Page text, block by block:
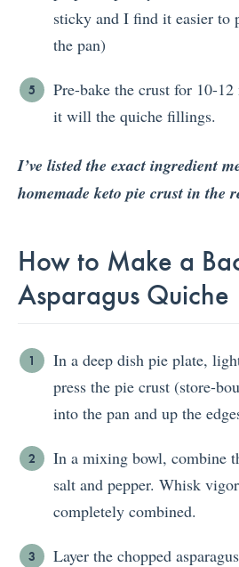
sticky and I find it easier to
the pan)
Pre-bake the crust for 10-
it will the quiche fillings.
I’ve listed the exact ingredient
homemade keto pie crust in the
How to Make a
Asparagus Quiche
In a deep dish pie plate,
press the pie crust (store-
into the pan and up the
In a mixing bowl, combine
salt and pepper. Whisk
completely combined.
Layer the chopped